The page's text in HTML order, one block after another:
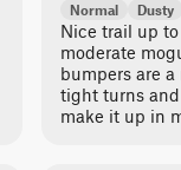
Normal Dusty
Nice trail up
moderate
bumpers are
tight turns
make it up in